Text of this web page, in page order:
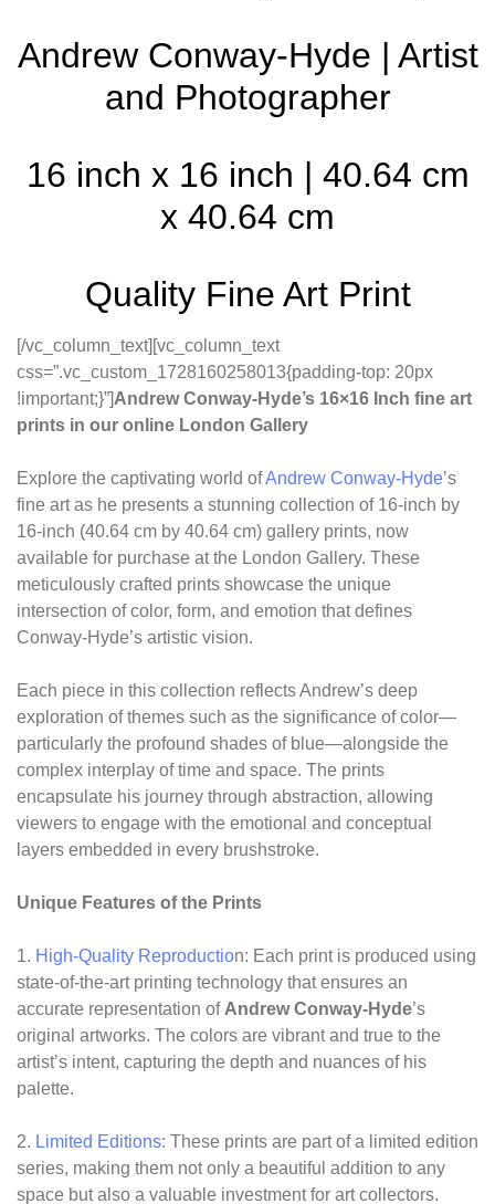
Andrew Conway-Hyde | Artist
and Photographer
16 inch x 16 inch | 40.64 cm
x 40.64 cm
Quality Fine Art Print
[/vc_column_text][vc_column_text
css=”.vc_custom_1728160258013{padding-top: 20px
!important;}”]Andrew Conway-Hyde’s 16×16 Inch fine art
prints in our online London Gallery
Explore the captivating world ofAndrew Conway-Hyde’s
fine art as he presents a stunning collection of 16-inch by
16-inch (40.64 cm by 40.64 cm) gallery prints, now
available for purchase at the London Gallery. These
meticulously crafted prints showcase the unique
intersection of color, form, and emotion that defines
Conway-Hyde’s artistic vision.
Each piece in this collection reflects Andrew’s deep
exploration of themes such as the significance of color—
particularly the profound shades of blue—alongside the
complex interplay of time and space. The prints
encapsulate his journey through abstraction, allowing
viewers to engage with the emotional and conceptual
layers embedded in every brushstroke.
Unique Features of the Prints
1. High-Quality Reproduction: Each print is produced using
state-of-the-art printing technology that ensures an
accurate representation of Andrew Conway-Hyde’s
original artworks. The colors are vibrant and true to the
artist’s intent, capturing the depth and nuances of his
palette.
2. Limited Editions: These prints are part of a limited edition
series, making them not only a beautiful addition to any
space but also a valuable investment for art collectors.